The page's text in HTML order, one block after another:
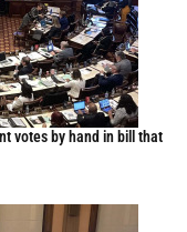
votes by hand in bill that